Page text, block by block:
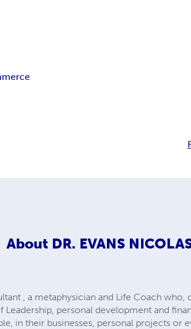
About DR. EVANS
, a metaphysician and Life Coach who,
Leadership, personal development and
in their businesses, personal projects or